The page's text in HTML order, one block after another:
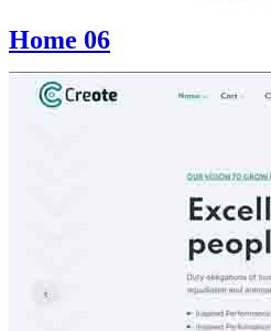
Home 06